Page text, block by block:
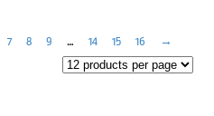
7 8 9 … 14 15 16 →